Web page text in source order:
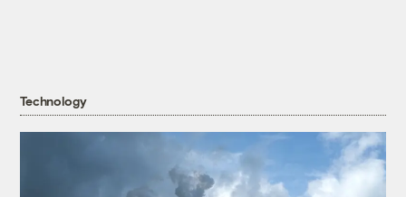
Technology